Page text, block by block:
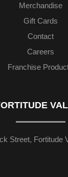
Merchandise
Gift Cards
Contact
Careers
Franchise
Street, Fortitude